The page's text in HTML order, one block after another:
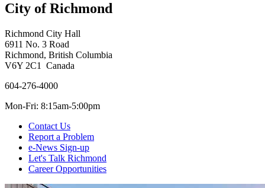
City of Richmond
Richmond City Hall
6911 No. 3 Road
Richmond, British Columbia
V6Y 2C1 Canada
604-276-4000
Mon-Fri: 8:15am-5:00pm
Contact Us
Report a Problem
e-News Sign-up
Let's Talk Richmond
Career Opportunities